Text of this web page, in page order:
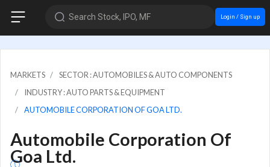
Search Stock, IPO, MF Login / Sign up
MARKETS
SECTOR : AUTOMOBILES & AUTO COMPONENTS
INDUSTRY : AUTO PARTS & EQUIPMENT
AUTOMOBILE CORPORATION OF GOA LTD.
Automobile Corporation Of
Goa Ltd.